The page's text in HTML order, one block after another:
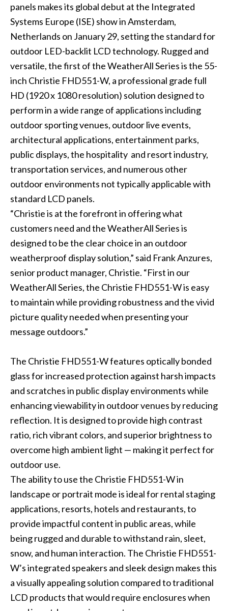
panels makes its global debut at the Integrated
Systems Europe (ISE) show in Amsterdam,
Netherlands on January 29, setting the standard for
outdoor LED-backlit LCD technology. Rugged and
versatile, the first of the WeatherAll Series is the 55-
inch Christie FHD551-W, a professional grade full
HD (1920 x 1080 resolution) solution designed to
perform in a wide range of applications including
outdoor sporting venues, outdoor live events,
architectural applications, entertainment parks,
public displays, the hospitality and resort industry,
transportation services, and numerous other
outdoor environments not typically applicable with
standard LCD panels.
“Christie is at the forefront in offering what
customers need and the WeatherAll Series is
designed to be the clear choice in an outdoor
weatherproof display solution,” said Frank Anzures,
senior product manager, Christie. “First in our
WeatherAll Series, the Christie FHD551-W is easy
to maintain while providing robustness and the vivid
picture quality needed when presenting your
message outdoors.”
The Christie FHD551-W features optically bonded
glass for increased protection against harsh impacts
and scratches in public display environments while
enhancing viewability in outdoor venues by reducing
reflection. It is designed to provide high contrast
ratio, rich vibrant colors, and superior brightness to
overcome high ambient light — making it perfect for
outdoor use.
The ability to use the Christie FHD551-W in
landscape or portrait mode is ideal for rental staging
applications, resorts, hotels and restaurants, to
provide impactful content in public areas, while
being rugged and durable to withstand rain, sleet,
snow, and human interaction. The Christie FHD551-
W’s integrated speakers and sleek design makes this
a visually appealing solution compared to traditional
LCD products that would require enclosures when